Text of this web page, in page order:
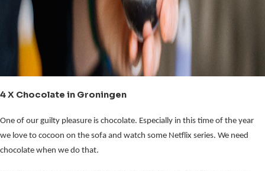
4 X Chocolate in Groningen
One of our guilty pleasure is chocolate. Especially in this time of the year
we love to cocoon on the sofa and watch some Netflix series. We need
chocolate when we do that.